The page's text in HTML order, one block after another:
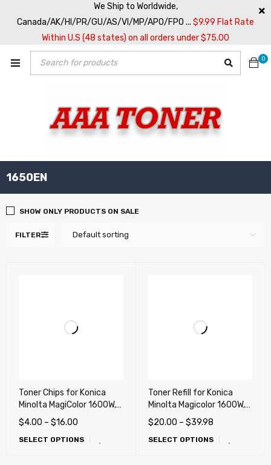
We Ship to Worldwide,
Canada/AK/HI/PR/GU/AS/VI/MP/APO/FPO ... $9.99 Flat Rate
Within U.S (48 states) on all orders under $75.00
0
1650EN
FILTER Default sorting
SHOW ONLY PRODUCTS ON SALE
Toner Chips for Konica
Minolta MagiColor 1600W,
1650EN, 1680MF, 1690MF
$4.00 – $16.00
SELECT OPTIONS
Toner Refill for Konica
Minolta Magicolor 1600W,
1650EN, 1680MF, 1690MF
printers
$20.00 – $39.98
SELECT OPTIONS